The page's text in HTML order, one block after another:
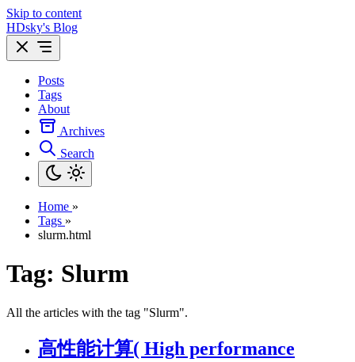
Skip to content
HDsky's Blog
Posts
Tags
About
Archives
Search
Home »
Tags »
slurm.html
Tag: Slurm
All the articles with the tag "Slurm".
高性能计算( High performance